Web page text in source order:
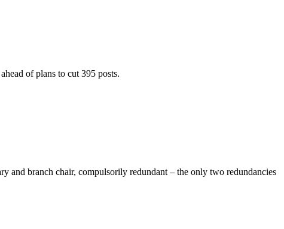
of plans to cut 395 posts.
and branch chair, compulsorily redundant – the only two redundancies